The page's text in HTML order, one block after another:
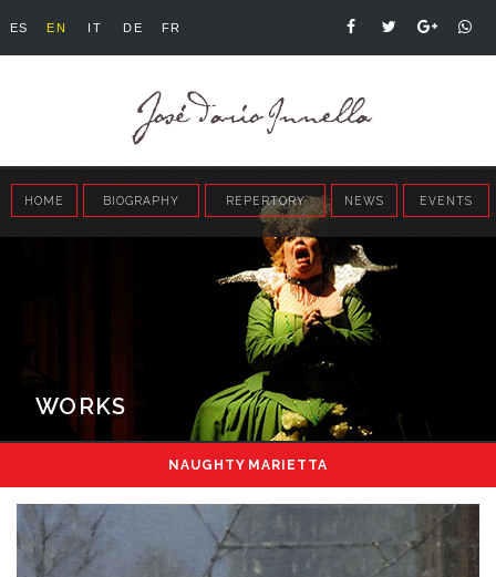
ES EN IT DE FR
HOME BIOGRAPHY REPERTORY NEWS EVENTS
WORKS
NAUGHTY MARIETTA